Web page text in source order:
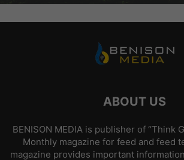
ABOUT US
BENISON MEDIA is publisher of “Think
Monthly magazine for feed and feed
magazine provides important